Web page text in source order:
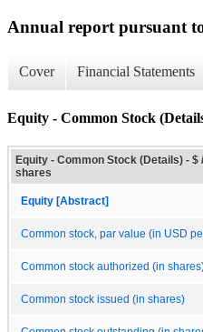
Annual report pursuant
Cover Financial Statements
Equity - Common Stock
Equity - Common Stock (Details) - $ /
shares
Equity [Abstract]
Common stock, par value (in USD
Common stock authorized (in
Common stock issued (in shares)